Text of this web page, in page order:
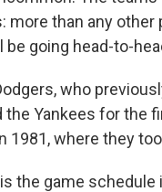
more than any other
be going head-to-
who
the Yankees for the
1981, where they
the game